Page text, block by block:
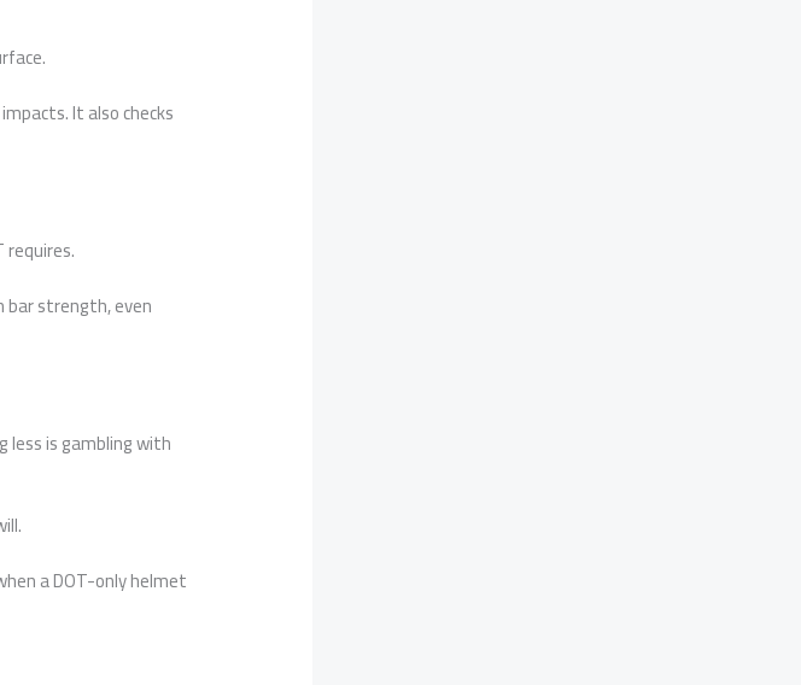
It also checks
bar strength, even
less is gambling with
a DOT-only helmet